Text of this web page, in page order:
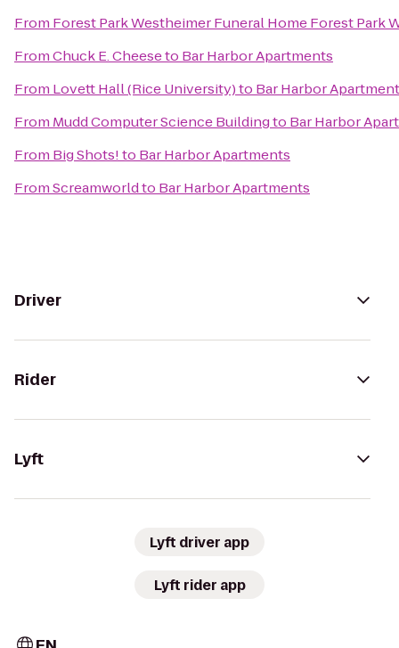
From Forest Park Westheimer Funeral Home Forest Park
FromChuck E. Cheeseto Bar Harbor Apartments
From Lovett Hall (Rice University)to Bar Harbor
From Mudd Computer Science Buildingto Bar Harbor
From Big Shots!to Bar Harbor Apartments
FromScreamworldto Bar Harbor Apartments
Driver
Rider
Lyft
Lyft driver app
Lyft rider app